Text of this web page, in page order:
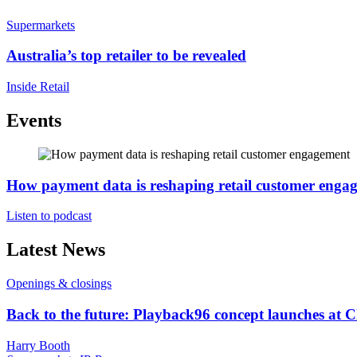
Supermarkets
Australia’s top retailer to be revealed
Inside Retail
Events
How payment data is reshaping retail customer
Listen to podcast
Latest News
Openings & closings
Back to the future: Playback96 concept launches at
Harry Booth